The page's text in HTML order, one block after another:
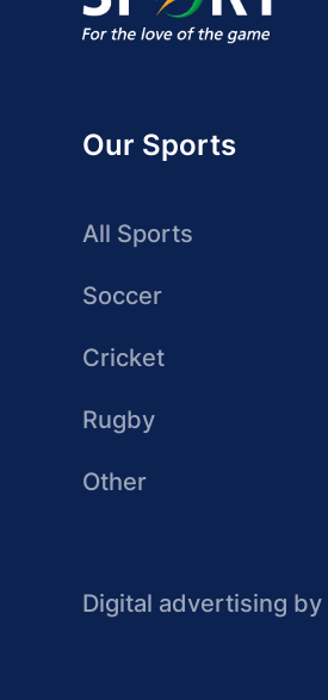
Our Sports
All Sports
Soccer
Cricket
Rugby
Other
Digital advertising by